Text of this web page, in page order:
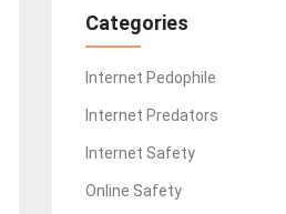
Categories
Internet Pedophile
Internet Predators
Internet Safety
Online Safety